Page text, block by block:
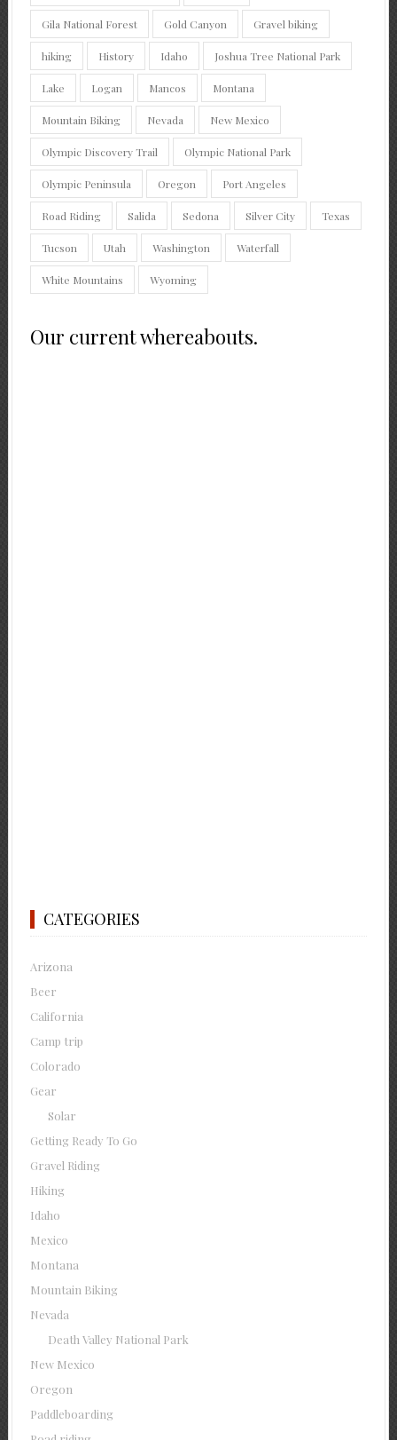
Gila National Forest Gold Canyon Gravel biking
hiking History Idaho Joshua Tree National Park
Lake Logan Mancos Montana
Mountain Biking Nevada New Mexico
Olympic Discovery Trail Olympic National Park
Olympic Peninsula Oregon Port Angeles
Road Riding Salida Sedona Silver City Texas
Tucson Utah Washington Waterfall
White Mountains Wyoming
Our current whereabouts.
CATEGORIES
Arizona
Beer
California
Camp trip
Colorado
Gear
Solar
Getting Ready To Go
Gravel Riding
Hiking
Idaho
Mexico
Montana
Mountain Biking
Nevada
Death Valley National Park
New Mexico
Oregon
Paddleboarding